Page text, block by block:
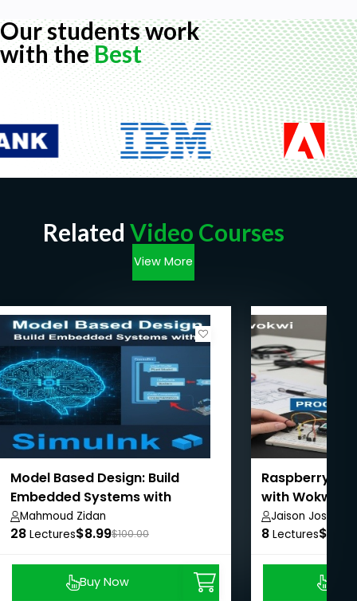
Our students work
with theBest
Related Video Courses
View More
Model Based Design: Build
Embedded Systems with
Simulink
Mahmoud Zidan
28 Lectures$8.99$100.00
Buy Now
Raspberry Pi
with Wokwi
Jaison Joshy
8 Lectures$8.99